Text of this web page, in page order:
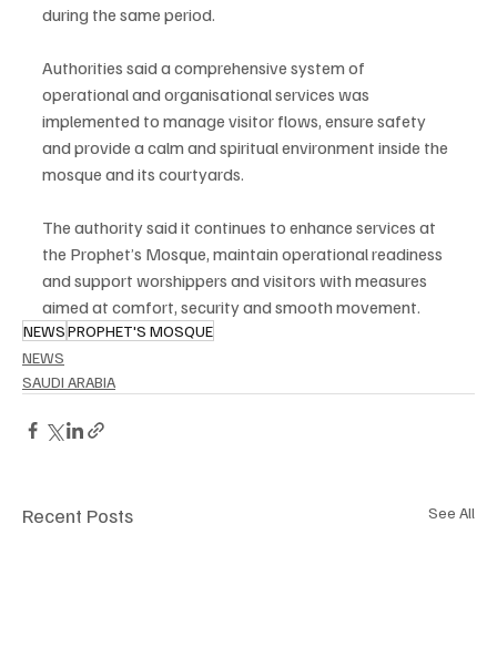
during the same period.
Authorities said a comprehensive system of
operational and organisational services was
implemented to manage visitor flows, ensure safety
and provide a calm and spiritual environment inside the
mosque and its courtyards.
The authority said it continues to enhance services at
the Prophet’s Mosque, maintain operational readiness
and support worshippers and visitors with measures
aimed at comfort, security and smooth movement.
NEWSPROPHET'S MOSQUE
NEWS
SAUDI ARABIA
Recent Posts See All